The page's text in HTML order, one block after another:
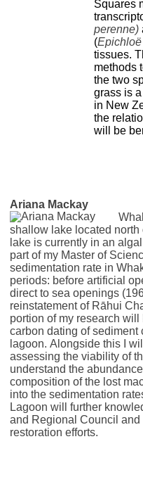
Squares
perenne)
(Epichloё
tissues.
methods
the two
grass is
in New
the
will be
Ariana Mackay
shallow lake located north
lake is currently in an
part of my Master of
sedimentation rate in
periods: before artificial
direct to sea openings
reinstatement of Rāhui
portion of my research
carbon dating of sediment
lagoon. Alongside this I
assessing the viability of
understand the
composition of the lost
into the sedimentation
Lagoon will further
and Regional Council
restoration efforts.